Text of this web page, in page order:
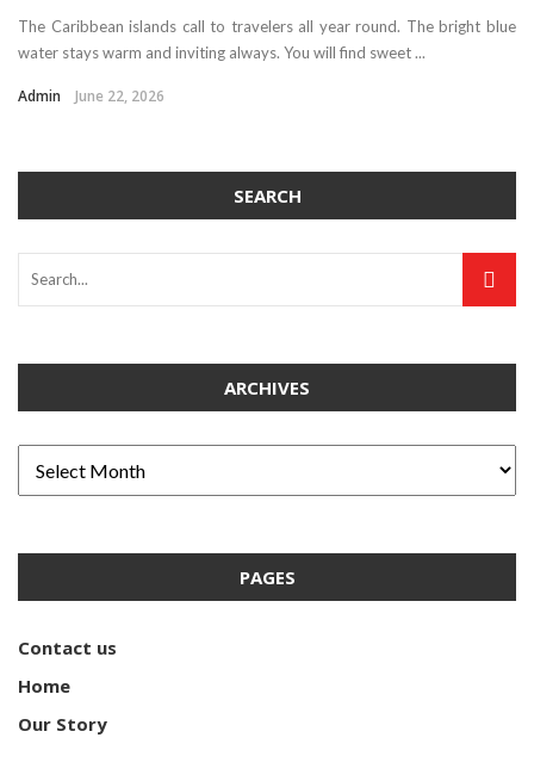
The Caribbean islands call to travelers all year round. The bright blue
water stays warm and inviting always. You will find sweet ...
Admin June 22, 2026
SEARCH
ARCHIVES
PAGES
Contact us
Home
Our Story